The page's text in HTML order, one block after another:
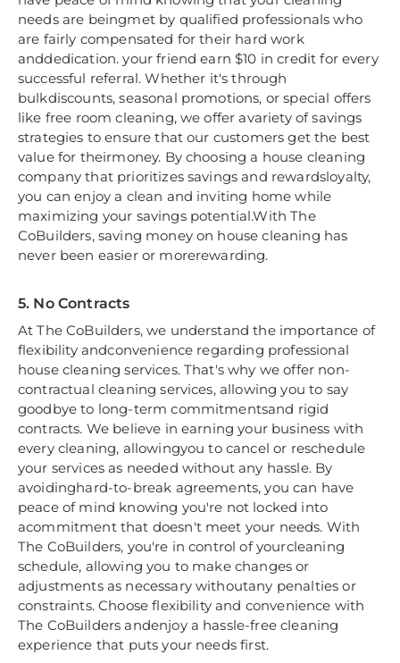
needs are beingmet by qualified professionals who
are fairly compensated for their hard work
anddedication. your friend earn $10 in credit for every
successful referral. Whether it's through
bulkdiscounts, seasonal promotions, or special offers
like free room cleaning, we offer avariety of savings
strategies to ensure that our customers get the best
value for theirmoney. By choosing a house cleaning
company that prioritizes savings and rewardsloyalty,
you can enjoy a clean and inviting home while
maximizing your savings potential.With The
CoBuilders, saving money on house cleaning has
never been easier or morerewarding.
5. No Contracts
At The CoBuilders, we understand the importance of
flexibility andconvenience regarding professional
house cleaning services. That's why we offer non-
contractual cleaning services, allowing you to say
goodbye to long-term commitmentsand rigid
contracts. We believe in earning your business with
every cleaning, allowingyou to cancel or reschedule
your services as needed without any hassle. By
avoidinghard-to-break agreements, you can have
peace of mind knowing you're not locked into
acommitment that doesn't meet your needs. With
The CoBuilders, you're in control of yourcleaning
schedule, allowing you to make changes or
adjustments as necessary withoutany penalties or
constraints. Choose flexibility and convenience with
The CoBuilders andenjoy a hassle-free cleaning
experience that puts your needs first.